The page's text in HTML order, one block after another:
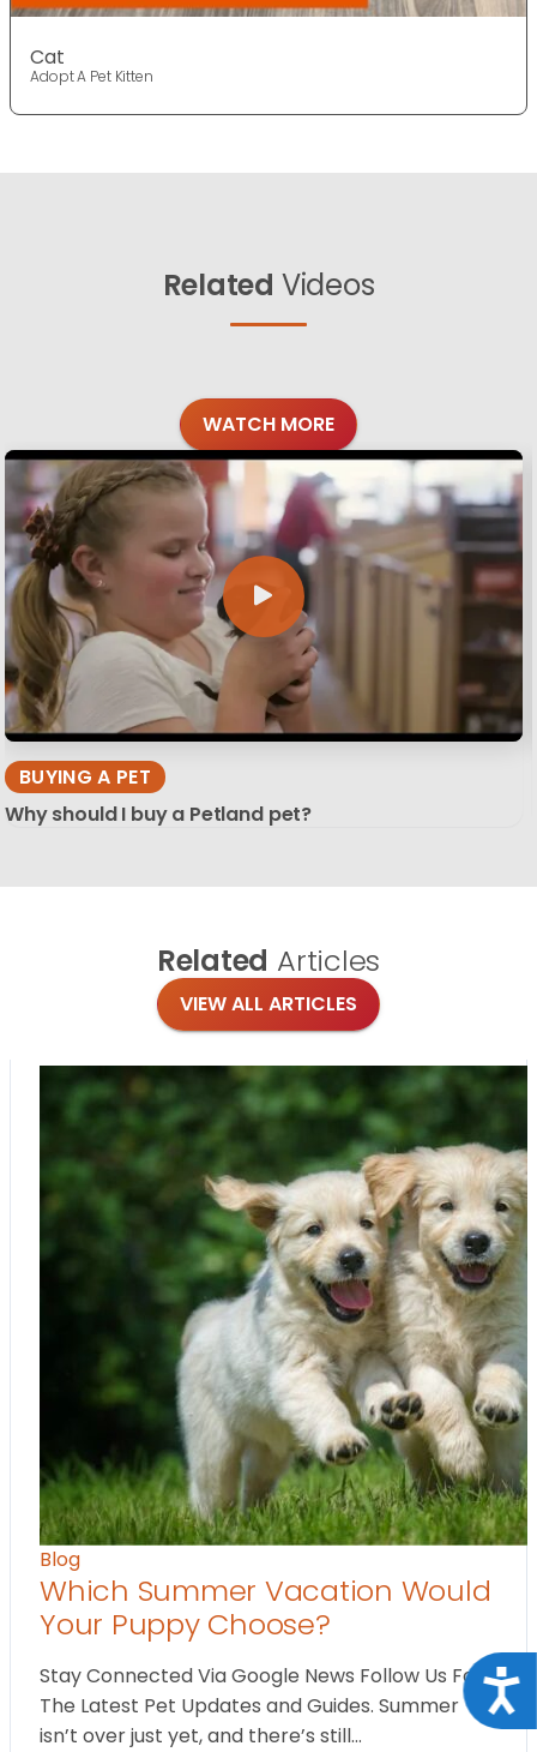
Cat
Adopt A Pet Kitten
Related Videos
WATCH MORE
BUYING A PET
Why should I buy a Petland pet?
Related Articles
VIEW ALL ARTICLES
Blog
Which Summer Vacation Would
Your Puppy Choose?
Stay Connected Via Google News Follow Us For
The Latest Pet Updates and Guides. Summer
isn’t over just yet, and there’s still…